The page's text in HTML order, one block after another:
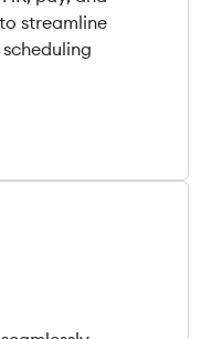
streamline